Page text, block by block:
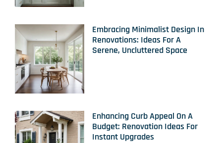
Embracing Minimalist Design In
Renovations: Ideas For A
Serene, Uncluttered Space
Enhancing Curb Appeal On A
Budget: Renovation Ideas For
Instant Upgrades